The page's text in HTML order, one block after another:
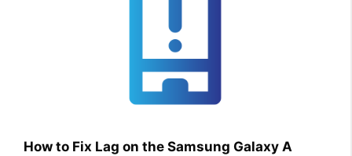
How to Fix Lag on the Samsung Galaxy A